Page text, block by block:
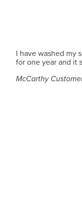
I have washed my
for one year and it
McCarthy